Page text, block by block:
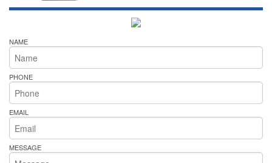
NAME
PHONE
EMAIL
MESSAGE